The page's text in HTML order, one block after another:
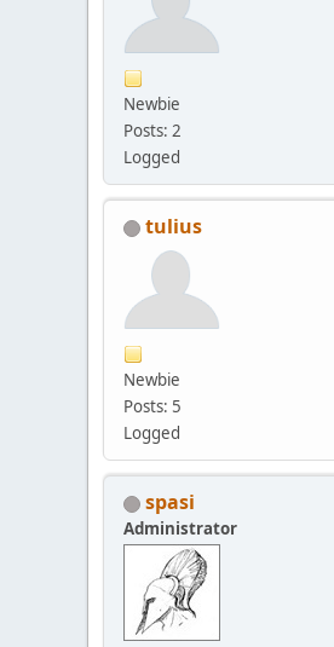
Newbie
Posts: 2
Logged
tulius
Newbie
Posts: 5
Logged
spasi
Administrator